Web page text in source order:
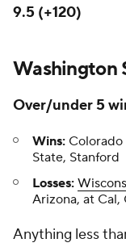
9.5 (+120)
Washington
Over/under 5
Wins: Colorado
State, Stanford
Losses:
Arizona, at Cal,
Anything less